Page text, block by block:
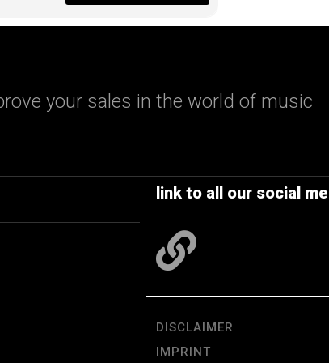
your sales in the world of music
link to all our social
DISCLAIMER
IMPRINT